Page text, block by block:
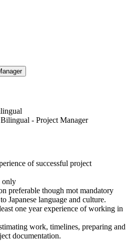
Bilingual - Project Manager
of successful project
only
preferable though mot mandatory
Japanese language and culture.
one year experience of working in
work, timelines, preparing and
documentation.